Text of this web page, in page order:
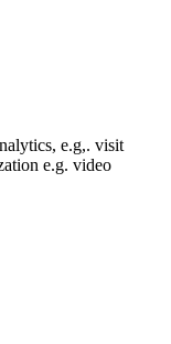
e.g,. visit
e.g. video